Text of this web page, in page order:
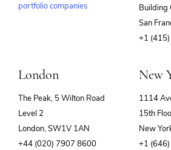
portfolio companies
Building
San
+1
London
The Peak, 5 Wilton Road
Level 2
London, SW1V 1AN
+44 (020) 7907 8600
New
1114
15th
New
+1